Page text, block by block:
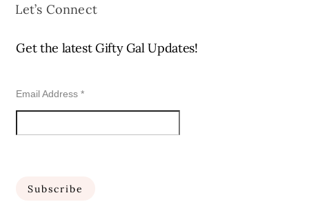
Let’s Connect
Get the latest Gifty Gal Updates!
Email Address*